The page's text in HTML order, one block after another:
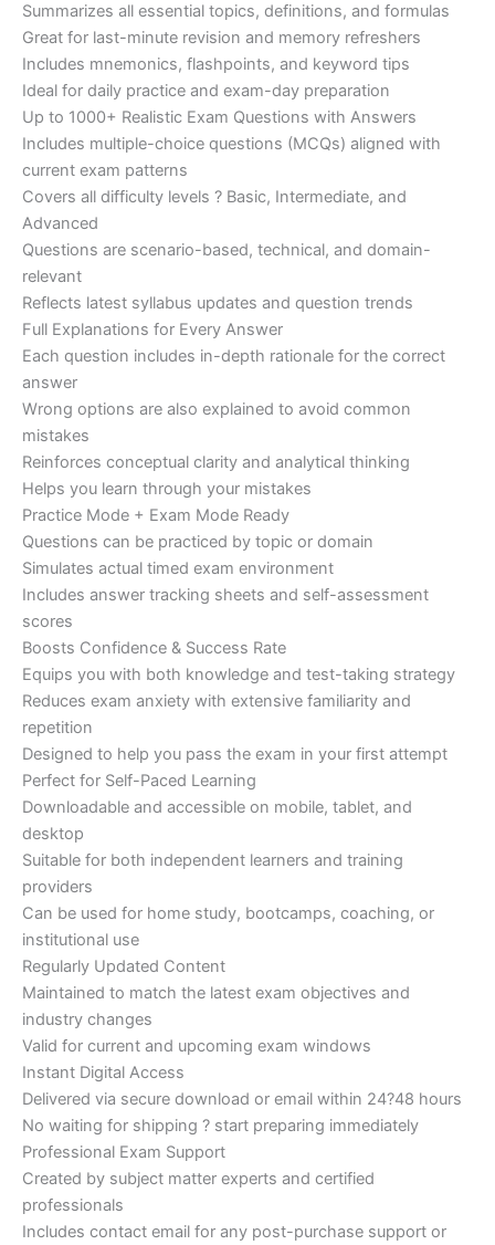
Summarizes all essential topics, definitions, and formulas
Great for last-minute revision and memory refreshers
Includes mnemonics, flashpoints, and keyword tips
Ideal for daily practice and exam-day preparation
Up to 1000+ Realistic Exam Questions with Answers
Includes multiple-choice questions (MCQs) aligned with
current exam patterns
Covers all difficulty levels ? Basic, Intermediate, and
Advanced
Questions are scenario-based, technical, and domain-
relevant
Reflects latest syllabus updates and question trends
Full Explanations for Every Answer
Each question includes in-depth rationale for the correct
answer
Wrong options are also explained to avoid common
mistakes
Reinforces conceptual clarity and analytical thinking
Helps you learn through your mistakes
Practice Mode + Exam Mode Ready
Questions can be practiced by topic or domain
Simulates actual timed exam environment
Includes answer tracking sheets and self-assessment
scores
Boosts Confidence & Success Rate
Equips you with both knowledge and test-taking strategy
Reduces exam anxiety with extensive familiarity and
repetition
Designed to help you pass the exam in your first attempt
Perfect for Self-Paced Learning
Downloadable and accessible on mobile, tablet, and
desktop
Suitable for both independent learners and training
providers
Can be used for home study, bootcamps, coaching, or
institutional use
Regularly Updated Content
Maintained to match the latest exam objectives and
industry changes
Valid for current and upcoming exam windows
Instant Digital Access
Delivered via secure download or email within 24?48 hours
No waiting for shipping ? start preparing immediately
Professional Exam Support
Created by subject matter experts and certified
professionals
Includes contact email for any post-purchase support or